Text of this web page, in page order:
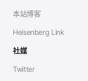
本站博客
Heisenberg Link
社媒
Twitter